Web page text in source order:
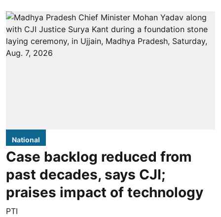
National
Case backlog reduced from
past decades, says CJI;
praises impact of technology
PTI